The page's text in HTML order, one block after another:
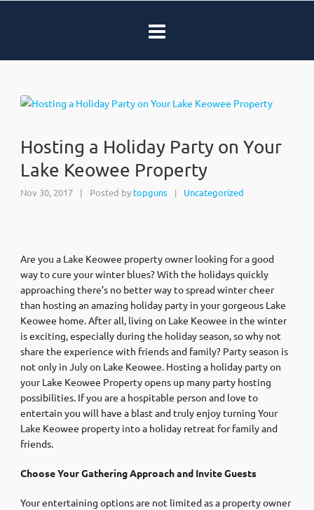
Hosting a Holiday Party on Your
Lake Keowee Property
Nov 30, 2017 | Posted by topguns | Uncategorized
Are you a Lake Keowee property owner looking for a good
way to cure your winter blues? With the holidays quickly
approaching there’s no better way to spread winter cheer
than hosting an amazing holiday party in your gorgeous Lake
Keowee home. After all, living on Lake Keowee in the winter
is exciting, especially during the holiday season, so why not
share the experience with friends and family? Party season is
not only in July on Lake Keowee. Hosting a holiday party on
your Lake Keowee Property opens up many party hosting
possibilities. If you are a hospitable person and love to
entertain you will have a blast and truly enjoy turning Your
Lake Keowee property into a holiday retreat for family and
friends.
Choose Your Gathering Approach and Invite Guests
Your entertaining options are not limited as a property owner